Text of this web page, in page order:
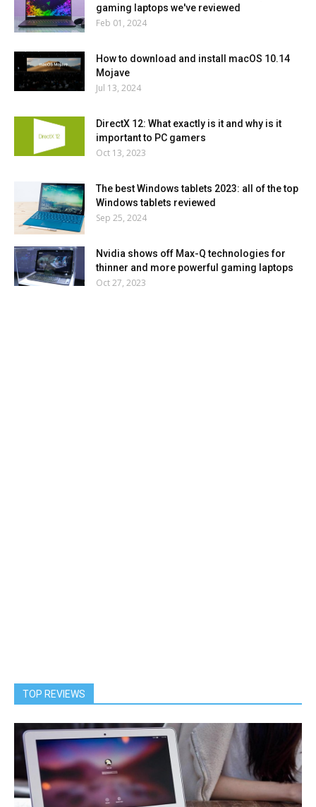
gaming laptops we've reviewed
Feb 01, 2024
How to download and install macOS 10.14
Mojave
Jul 13, 2024
DirectX 12: What exactly is it and why is it
important to PC gamers
Oct 13, 2023
The best Windows tablets 2023: all of the top
Windows tablets reviewed
Sep 25, 2024
Nvidia shows off Max-Q technologies for
thinner and more powerful gaming laptops
Oct 27, 2023
TOP REVIEWS